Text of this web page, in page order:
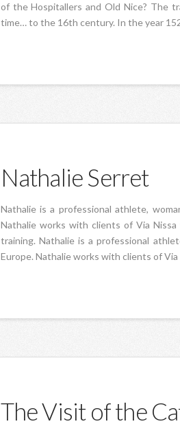
of the Hospitallers and Old Nice? The
time… to the 16th century. In the year
Nathalie Serret
Nathalie is a professional athlete,
Nathalie works with clients of Via
training. Nathalie is a professional
Europe. Nathalie works with clients of
The Visit of the